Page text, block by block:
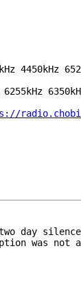
4450kHz
6255kHz
day silence;
was not